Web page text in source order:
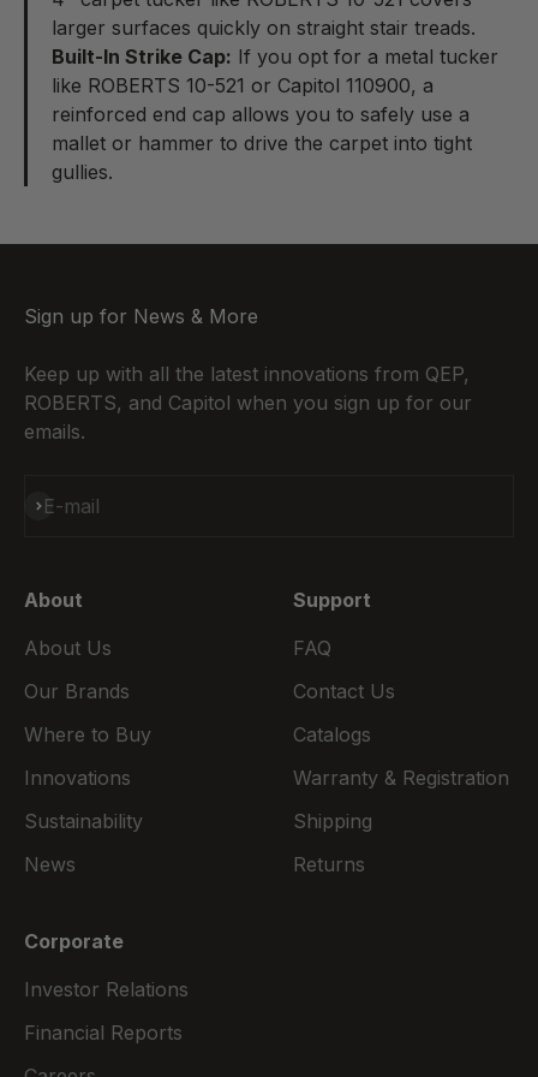
larger surfaces quickly on straight stair treads.
Built-In Strike Cap: If you opt for a metal tucker
like ROBERTS 10-521 or Capitol 110900, a
reinforced end cap allows you to safely use a
mallet or hammer to drive the carpet into tight
gullies.
Sign up for News & More
Keep up with all the latest innovations from QEP,
ROBERTS, and Capitol when you sign up for our
emails.
E-mail
Subscribe
About
About Us
Our Brands
Where to Buy
Innovations
Sustainability
News
Support
FAQ
Contact Us
Catalogs
Warranty & Registration
Shipping
Returns
Corporate
Investor Relations
Financial Reports